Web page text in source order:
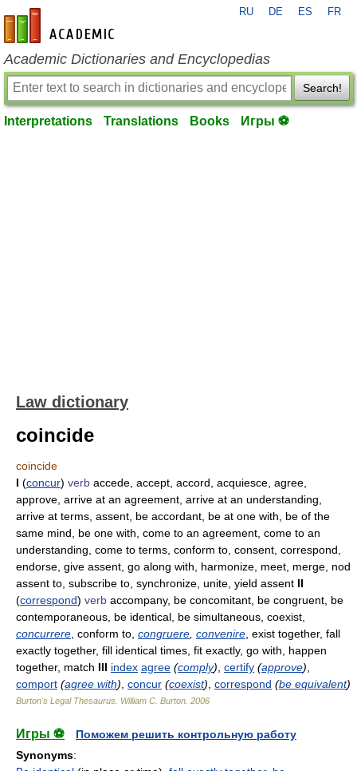
en-academic.com
RU DE ES FR
Academic Dictionaries and Encyclopedias
Search!
Interpretations Translations Books Игры ⚽
Law dictionary
coincide
coincide
I (concur) verb accede, accept, accord, acquiesce, agree,
approve, arrive at an agreement, arrive at an understanding,
arrive at terms, assent, be accordant, be at one with, be of the
same mind, be one with, come to an agreement, come to an
understanding, come to terms, conform to, consent, correspond,
endorse, give assent, go along with, harmonize, meet, merge, nod
assent to, subscribe to, synchronize, unite, yield assent II
(correspond) verb accompany, be concomitant, be congruent, be
contemporaneous, be identical, be simultaneous, coexist,
concurrere , conform to, congruere convenire , exist together, fall
exactly together, fill identical times, fit exactly, go with, happen
together, match III index agree (comply) certify (approve)
comport (agree with) concur (coexist) correspond (be equivalent)
Burton's Legal Thesaurus. William C. Burton 2006
Игры ⚽
Поможем решить контрольную работу
Synonyms: